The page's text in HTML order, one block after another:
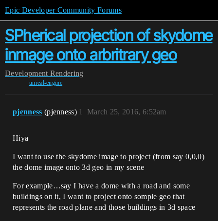
Epic Developer Community Forums
SPherical projection of skydome
inmage onto arbritrary geo
Development Rendering
unreal-engine
pjenness (pjenness) March 25, 2016, 6:52am
1
Hiya
I want to use the skydome image to project (from say 0,0,0)
the dome image onto 3d geo in my scene
For example…say I have a dome with a road and some
buildings on it, I want to project onto somple geo that
represents the road plane and those buildings in 3d space